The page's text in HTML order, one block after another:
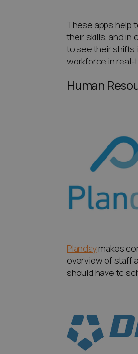
These apps help
their skills, and in
to see their shifts
workforce in real-
Human
Plandaymakes
overview of staff
should have to